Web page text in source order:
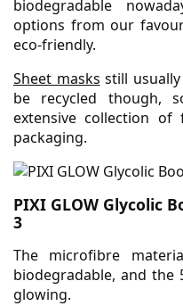
biodegradable
options from our
eco-friendly.
Sheet masks still
be recycled though,
extensive collection
packaging.
PIXI GLOW Glycolic
3
The microfibre
biodegradable, and the
glowing.